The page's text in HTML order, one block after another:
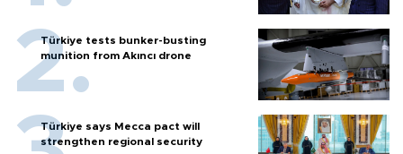
Türkiye tests bunker-busting
munition from Akıncı drone
Türkiye says Mecca pact will
strengthen regional security